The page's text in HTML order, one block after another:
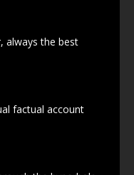
always the best
factual account